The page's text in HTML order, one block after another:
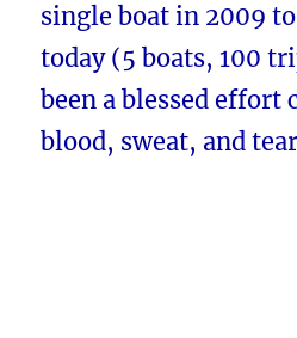
single boat in 2009
today (5 boats, 100
been a blessed effort
blood, sweat, and